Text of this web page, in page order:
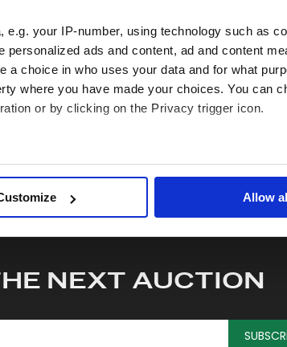
e.g. your IP-number, using technology such as
ads and content, ad and content
a choice in who uses your data and for what
where you have made your choices. You can
or by clicking on the Privacy trigger icon.
which can be accurate to within several
collected from your use of their services.
Allow
friends
NEXT AUCTION